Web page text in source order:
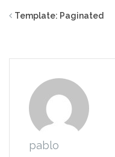
Template: Paginated
pablo